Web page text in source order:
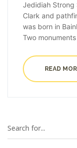
Jedidiah Strong
Clark and
was born in
Two
READ